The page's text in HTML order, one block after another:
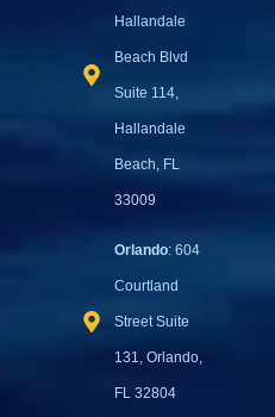
Hallandale
Beach Blvd
Suite 114,
Hallandale
Beach, FL
33009
Orlando: 604
Courtland
Street Suite
131, Orlando,
FL 32804